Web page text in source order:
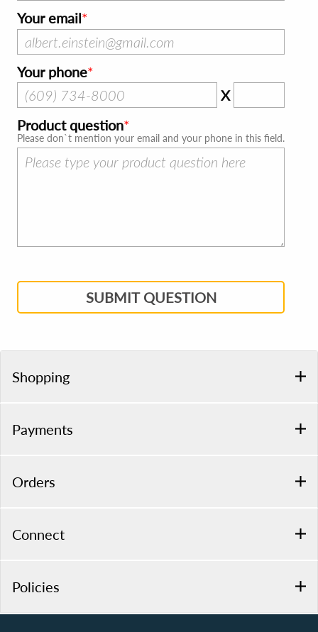
Your email
Your phone
X
Product question
Please don`t mention your email and your phone in this field.
SUBMIT QUESTION
Shopping
Payments
Orders
Connect
Policies